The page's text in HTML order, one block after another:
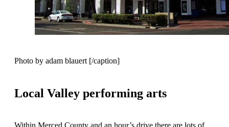
Photo by adam blauert [/caption]
Local Valley performing arts
Within Merced County and an hour’s drive there are lots of